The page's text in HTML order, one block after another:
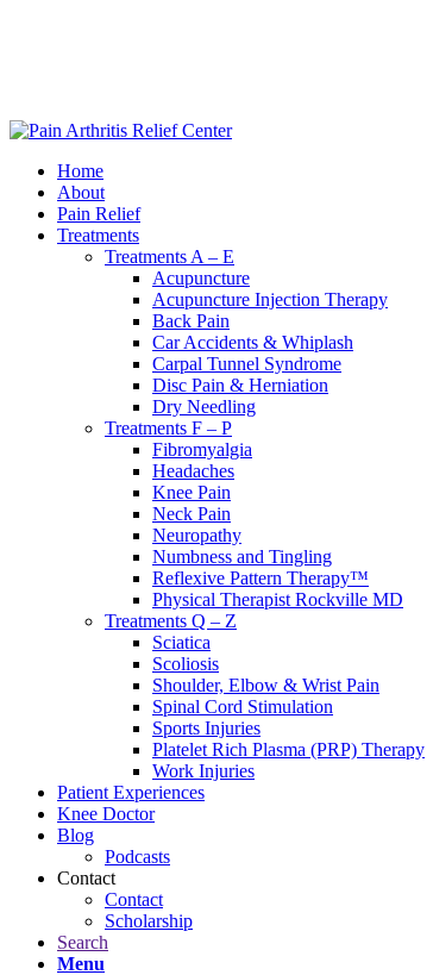
Home
About
Pain Relief
Treatments
Treatments A – E
Acupuncture
Acupuncture Injection Therapy
Back Pain
Car Accidents & Whiplash
Carpal Tunnel Syndrome
Disc Pain & Herniation
Dry Needling
Treatments F – P
Fibromyalgia
Headaches
Knee Pain
Neck Pain
Neuropathy
Numbness and Tingling
Reflexive Pattern Therapy™
Physical Therapist Rockville MD
Treatments Q – Z
Sciatica
Scoliosis
Shoulder, Elbow & Wrist Pain
Spinal Cord Stimulation
Sports Injuries
Platelet Rich Plasma (PRP) Therapy
Work Injuries
Patient Experiences
Knee Doctor
Blog
Podcasts
Contact
Contact
Scholarship
Search
Menu